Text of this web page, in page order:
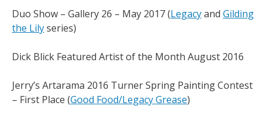
Duo Show – Gallery 26 – May 2017 (Legacyand Gilding
the Lilyseries)
Dick Blick Featured Artist of the Month August 2016
Jerry’s Artarama 2016 Turner Spring Painting Contest
– First Place (Good Food/Legacy Grease)